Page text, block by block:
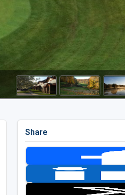
Share